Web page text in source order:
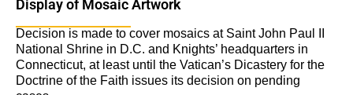
Display of Mosaic Artwork
Decision is made to cover mosaics at Saint John Paul II
National Shrine in D.C. and Knights’ headquarters in
Connecticut, at least until the Vatican’s Dicastery for the
Doctrine of the Faith issues its decision on pending